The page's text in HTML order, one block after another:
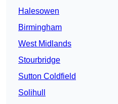
Halesowen
Birmingham
West Midlands
Stourbridge
Sutton Coldfield
Solihull